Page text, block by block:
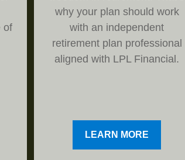
of
why your plan should work
with an independent
retirement plan professional
aligned with LPL Financial.
LEARN MORE